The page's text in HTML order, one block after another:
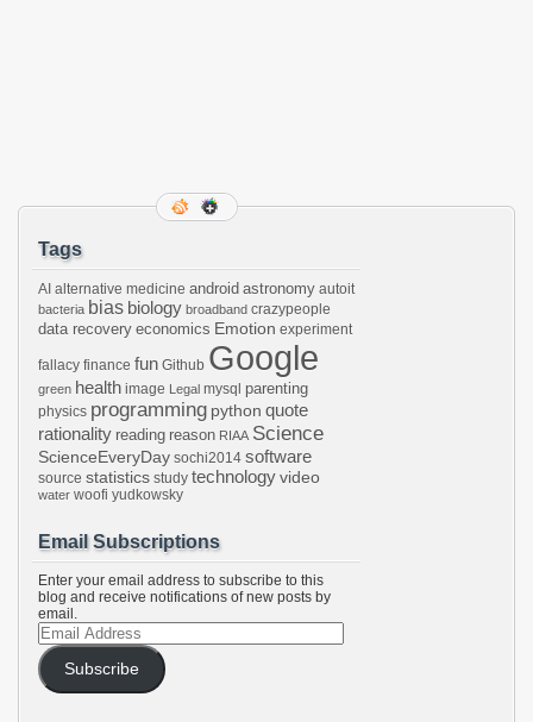
Tags
AI alternative medicine android astronomy autoit
bacteria bias biology broadband crazypeople
data recovery economics Emotion experiment
fallacy finance fun Github Google
green health image Legal mysql parenting
physics programming python quote
rationality reading reason RIAA Science
ScienceEveryDay sochi2014 software
source statistics study technologyvideo
water woofi yudkowsky
Email Subscriptions
Enter your email address to subscribe to this
blog and receive notifications of new posts by
email.
Email
Address
Subscribe